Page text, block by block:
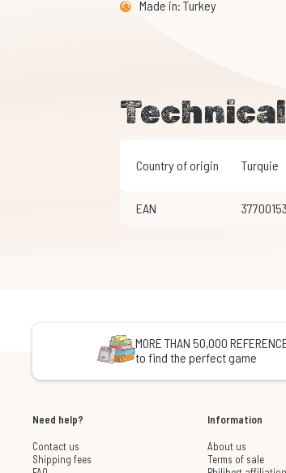
Made in: Turkey
Country of origin Turquie
EAN
MORE THAN 50,000
to find the perfect game
Need help?
Contact us
Shipping fees
Information
About us
Terms of sale